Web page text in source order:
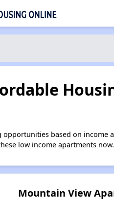
based on income
low income apartments now.
Mountain View